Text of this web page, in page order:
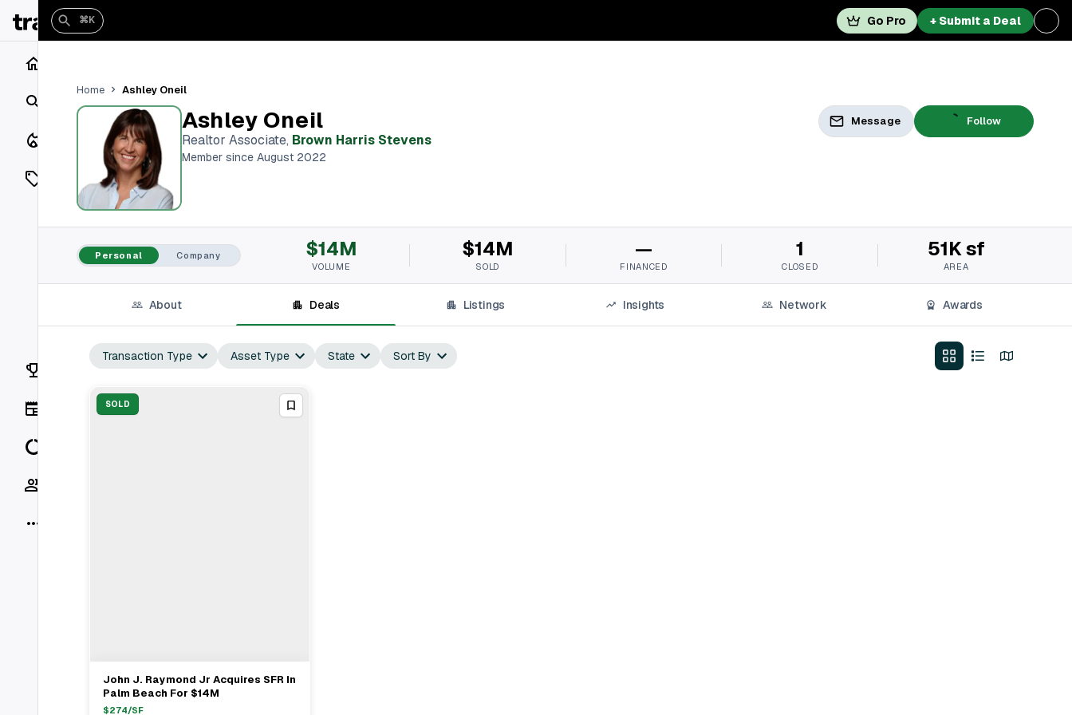
Search
Closings
Listings
On Market
Off Market
Vaults
Rankings
⌘K Go Pro + Submit a Deal
Home Ashley Oneil
Ashley Oneil
Realtor Associate, Brown Harris Stevens
Member since August 2022
Message Follow
Personal Company $14M
VOLUME
$14M
SOLD
—
FINANCED
1
CLOSED
51K sf
AREA
About Deals Listings Insights Network Awards
Transaction Type Asset Type State Sort By
SOLD
View Full Deal→
John J. Raymond Jr Acquires SFR In
Palm Beach For $14M
$274/SF